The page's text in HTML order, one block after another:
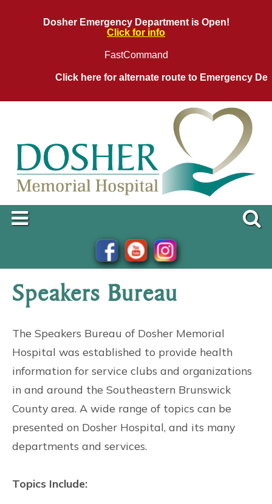
Dosher Emergency Department is Open!
Click for info
FastCommand
Click here for alternate route to Emergency
Speakers Bureau
The Speakers Bureau of Dosher Memorial
Hospital was established to provide health
information for service clubs and organizations
in and around the Southeastern Brunswick
County area. A wide range of topics can be
presented on Dosher Hospital, and its many
departments and services.
Topics Include: